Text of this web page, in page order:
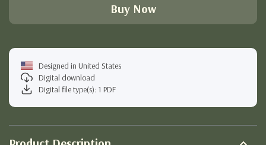
Buy Now
Designed in United States
Digital download
Digital file type(s): 1 PDF